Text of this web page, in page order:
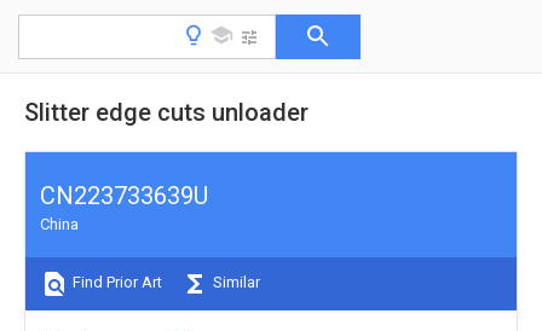
Slitter edge cuts unloader
CN223733639U
China
Find Prior Art Similar